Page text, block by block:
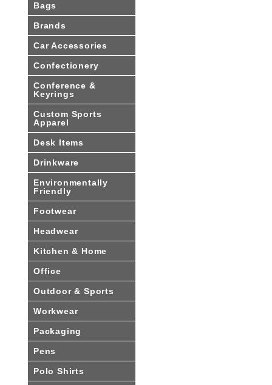
Bags
Brands
Car Accessories
Confectionery
Conference &
Keyrings
Custom Sports
Apparel
Desk Items
Drinkware
Environmentally
Friendly
Footwear
Headwear
Kitchen & Home
Office
Outdoor & Sports
Workwear
Packaging
Pens
Polo Shirts